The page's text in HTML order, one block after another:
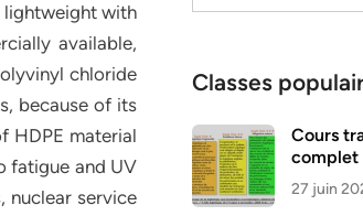
lightweight with
available,
chloride
because of its
HDPE material
fatigue and UV
nuclear service
Classes
Cours
complet
27 juin